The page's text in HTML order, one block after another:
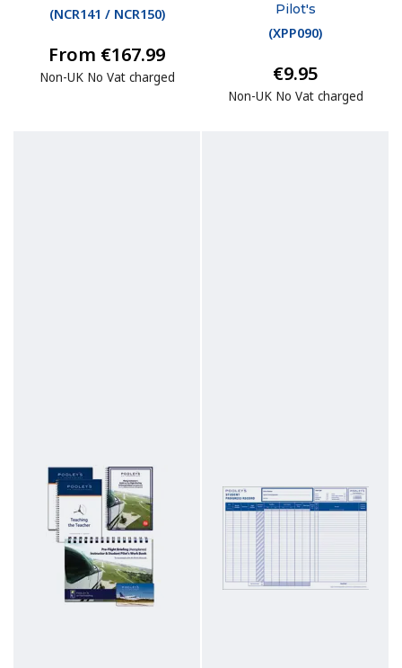
(NCR141 / NCR150)
From €167.99
Non-UK No Vat charged
Pilot's
(XPP090)
€9.95
Non-UK No Vat charged